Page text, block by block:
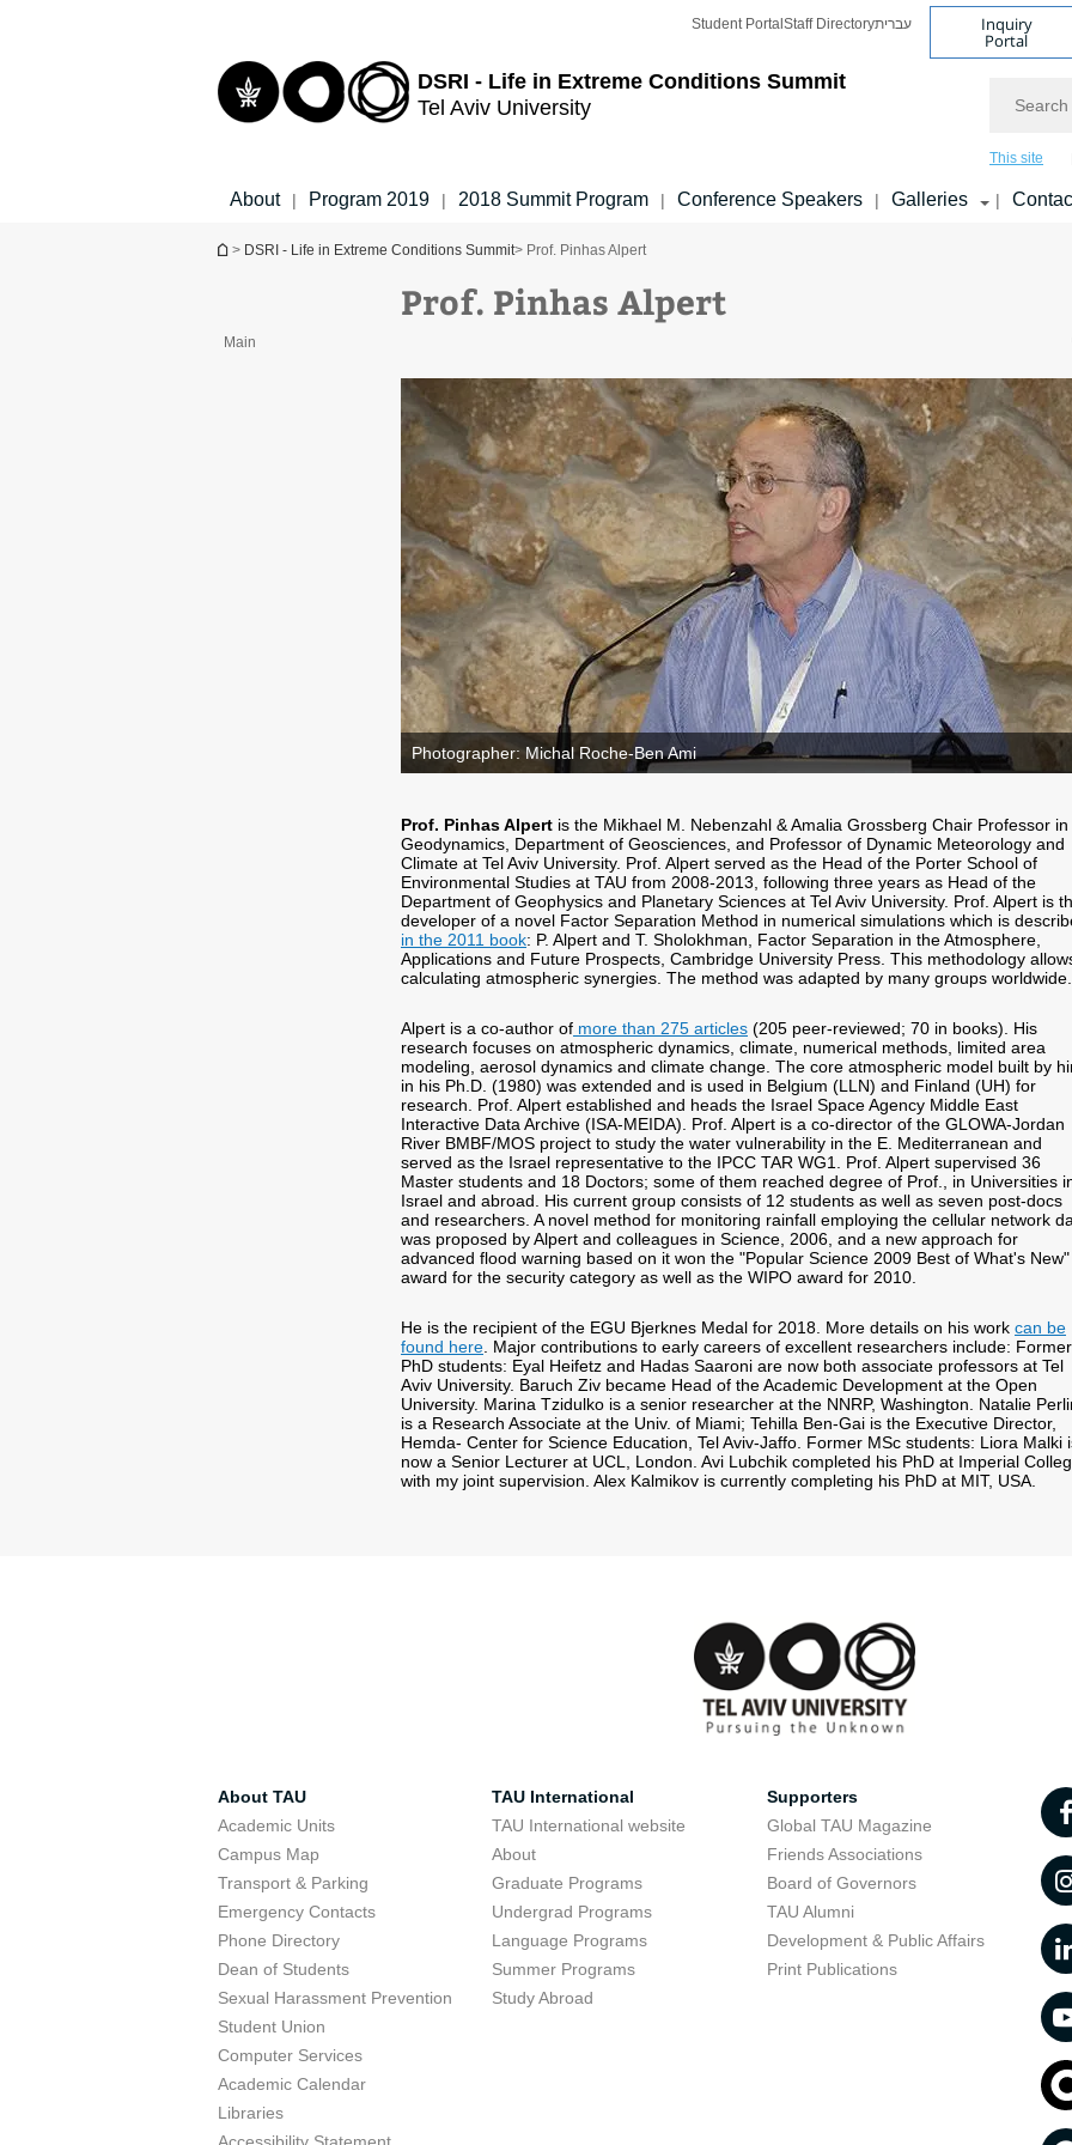
DSRI - Life in Extreme Conditions Summit
Tel Aviv University
Student Portal Staff Directoryעברית Inquiry
Portal
This site
About | Program 2019 | 2018 Summit Program | Conference Speakers | Galleries |
You are here
> DSRI - Life in Extreme Conditions Summit> Prof. Pinhas Alpert
Main
Prof. Pinhas Alpert
Photographer: Michal Roche-Ben Ami
Prof. Pinhas Alpert is the Mikhael M. Nebenzahl & Amalia Grossberg Chair Professor in
Geodynamics, Department of Geosciences, and Professor of Dynamic Meteorology and
Climate at Tel Aviv University. Prof. Alpert served as the Head of the Porter School of
Environmental Studies at TAU from 2008-2013, following three years as Head of the
Department of Geophysics and Planetary Sciences at Tel Aviv University. Prof. Alpert is
developer of a novel Factor Separation Method in numerical simulations which is
in the 2011 book: P. Alpert and T. Sholokhman, Factor Separation in the Atmosphere,
Applications and Future Prospects, Cambridge University Press. This methodology
calculating atmospheric synergies. The method was adapted by many groups worldwide.
Alpert is a co-author of more than 275 articles (205 peer-reviewed; 70 in books). His
research focuses on atmospheric dynamics, climate, numerical methods, limited area
modeling, aerosol dynamics and climate change. The core atmospheric model built by
in his Ph.D. (1980) was extended and is used in Belgium (LLN) and Finland (UH) for
research. Prof. Alpert established and heads the Israel Space Agency Middle East
Interactive Data Archive (ISA-MEIDA). Prof. Alpert is a co-director of the GLOWA-Jordan
River BMBF/MOS project to study the water vulnerability in the E. Mediterranean and
served as the Israel representative to the IPCC TAR WG1. Prof. Alpert supervised 36
Master students and 18 Doctors; some of them reached degree of Prof., in Universities
Israel and abroad. His current group consists of 12 students as well as seven post-docs
and researchers. A novel method for monitoring rainfall employing the cellular network
was proposed by Alpert and colleagues in Science, 2006, and a new approach for
advanced flood warning based on it won the "Popular Science 2009 Best of What's New"
award for the security category as well as the WIPO award for 2010.
He is the recipient of the EGU Bjerknes Medal for 2018. More details on his work can be
found here . Major contributions to early careers of excellent researchers include: Former
PhD students: Eyal Heifetz and Hadas Saaroni are now both associate professors at Tel
Aviv University. Baruch Ziv became Head of the Academic Development at the Open
University. Marina Tzidulko is a senior researcher at the NNRP, Washington. Natalie
is a Research Associate at the Univ. of Miami; Tehilla Ben-Gai is the Executive Director,
Hemda- Center for Science Education, Tel Aviv-Jaffo. Former MSc students: Liora Malki
now a Senior Lecturer at UCL, London. Avi Lubchik completed his PhD at Imperial
with my joint supervision. Alex Kalmikov is currently completing his PhD at MIT, USA.
About TAU
Academic Units
Campus Map
Transport & Parking
Emergency Contacts
Phone Directory
Dean of Students
Sexual Harassment Prevention
Student Union
Computer Services
Academic Calendar
Libraries
TAU International
TAU International website
About
Graduate Programs
Undergrad Programs
Language Programs
Summer Programs
Study Abroad
Supporters
Global TAU Magazine
Friends Associations
Board of Governors
TAU Alumni
Development & Public Affairs
Print Publications